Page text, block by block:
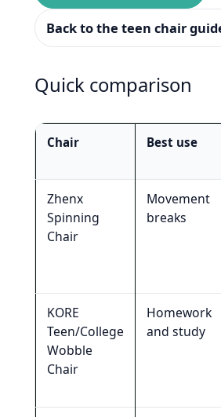
Back to the teen chair
Quick comparison
Chair Best use
Zhenx
Spinning
Chair
Movement
breaks
KORE
Teen/College
Wobble
Chair
Homework
and study